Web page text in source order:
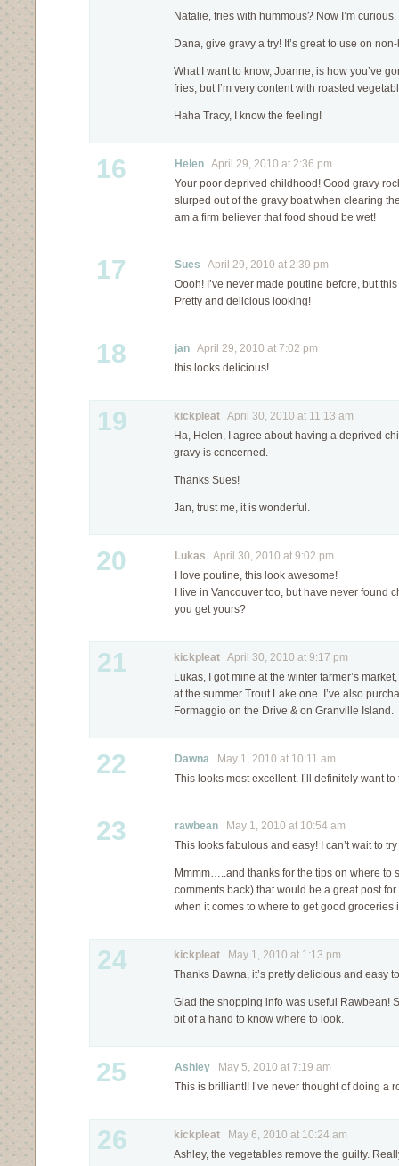
Natalie, fries with hummous? Now I’m
Dana, give gravy a try! It’s great to use on
What I want to know, Joanne, is how you’ve
fries, but I’m very content with roasted
Haha Tracy, I know the feeling!
16 Helen April 29, 2010 at 2:36 pm
Your poor deprived childhood! Good gravy
slurped out of the gravy boat when clearing
am a firm believer that food shoud be wet!
17 Sues April 29, 2010 at 2:39 pm
Oooh! I’ve never made poutine before, but
Pretty and delicious looking!
18 jan April 29, 2010 at 7:02 pm
this looks delicious!
19 kickpleat April 30, 2010 at 11:13 am
Ha, Helen, I agree about having a deprived
gravy is concerned.
Thanks Sues!
Jan, trust me, it is wonderful.
20 Lukas April 30, 2010 at 9:02 pm
I love poutine, this look awesome!
I live in Vancouver too, but have never found
you get yours?
21 kickpleat April 30, 2010 at 9:17 pm
Lukas, I got mine at the winter farmer’s
at the summer Trout Lake one. I’ve also
Formaggio on the Drive & on Granville Island.
22 Dawna May 1, 2010 at 10:11 am
This looks most excellent. I’ll definitely want to
23 rawbean May 1, 2010 at 10:54 am
This looks fabulous and easy! I can’t wait to try
Mmmm…..and thanks for the tips on where to
comments back) that would be a great post
when it comes to where to get good groceries
24 kickpleat May 1, 2010 at 1:13 pm
Thanks Dawna, it’s pretty delicious and easy
Glad the shopping info was useful Rawbean!
bit of a hand to know where to look.
25 Ashley May 5, 2010 at 7:19 am
This is brilliant!! I’ve never thought of doing a
26 kickpleat May 6, 2010 at 10:24 am
Ashley, the vegetables remove the guilty.